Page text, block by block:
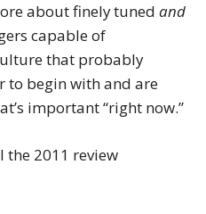
about finely tuned and
capable of
that probably
to begin with and are
important “right now.”
the 2011 review